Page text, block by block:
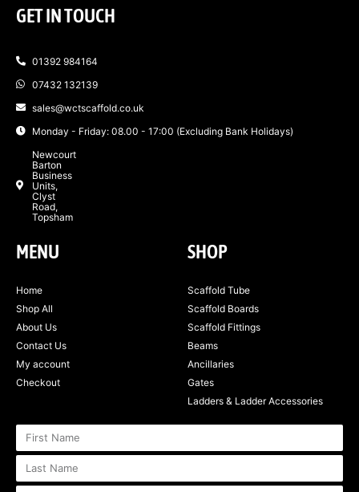
GET IN TOUCH
01392 984164
07432 132139
sales@wctscaffold.co.uk
Monday - Friday: 08.00 - 17:00 (Excluding Bank Holidays)
Newcourt
Barton
Business
Units,
Clyst
Road,
Topsham
MENU
Home
Shop All
About Us
Contact Us
My account
Checkout
SHOP
Scaffold Tube
Scaffold Boards
Scaffold Fittings
Beams
Ancillaries
Gates
Ladders & Ladder Accessories